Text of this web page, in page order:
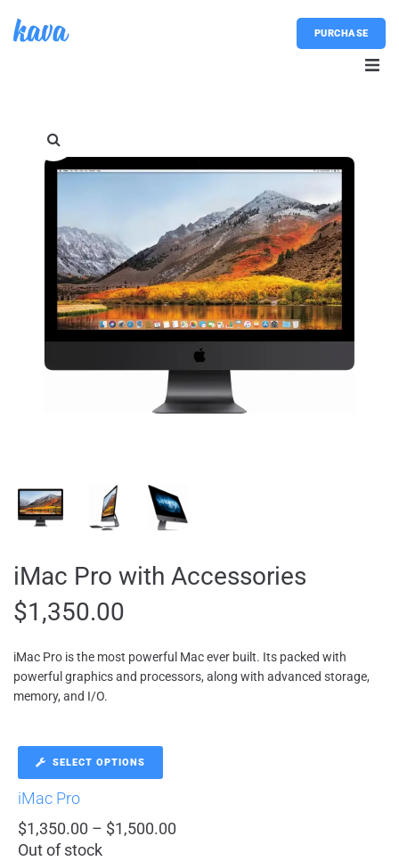
Contacts
PURCHASE
iMac Pro with Accessories
$1,350.00
iMac Pro is the most powerful Mac ever built. Its packed with
powerful graphics and processors, along with advanced storage,
memory, and I/O.
SELECT OPTIONS
iMac Pro
$1,350.00 – $1,500.00
Out of stock